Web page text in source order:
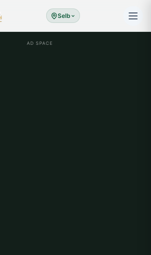
Selb
AD SPACE